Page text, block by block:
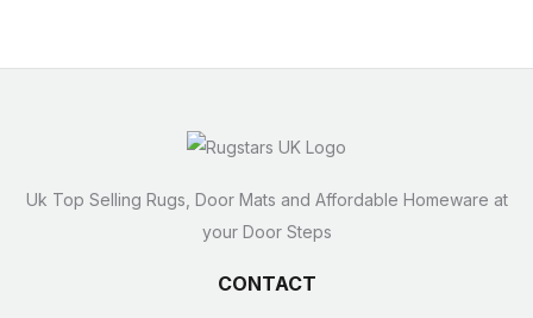
Uk Top Selling Rugs, Door Mats and Affordable Homeware at
your Door Steps
CONTACT